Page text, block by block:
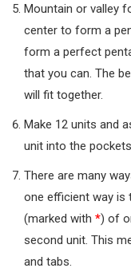
Mountain or valley
center to form a
form a perfect
that you can. The
will fit together.
Make 12 units and
unit into the
There are many
one efficient way
(marked with *) of
second unit. This
and tabs.